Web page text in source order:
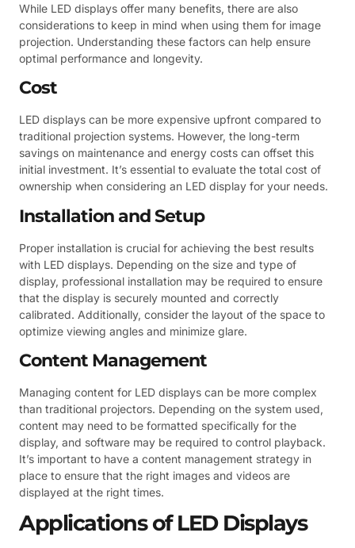
While LED displays offer many benefits, there are also
considerations to keep in mind when using them for image
projection. Understanding these factors can help ensure
optimal performance and longevity.
Cost
LED displays can be more expensive upfront compared to
traditional projection systems. However, the long-term
savings on maintenance and energy costs can offset this
initial investment. It’s essential to evaluate the total cost of
ownership when considering an LED display for your needs.
Installation and Setup
Proper installation is crucial for achieving the best results
with LED displays. Depending on the size and type of
display, professional installation may be required to ensure
that the display is securely mounted and correctly
calibrated. Additionally, consider the layout of the space to
optimize viewing angles and minimize glare.
Content Management
Managing content for LED displays can be more complex
than traditional projectors. Depending on the system used,
content may need to be formatted specifically for the
display, and software may be required to control playback.
It’s important to have a content management strategy in
place to ensure that the right images and videos are
displayed at the right times.
Applications of LED Displays